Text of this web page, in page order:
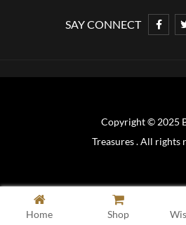
SAY CONNECT
Copyright © 2025
Treasures . All rights
Home Shop